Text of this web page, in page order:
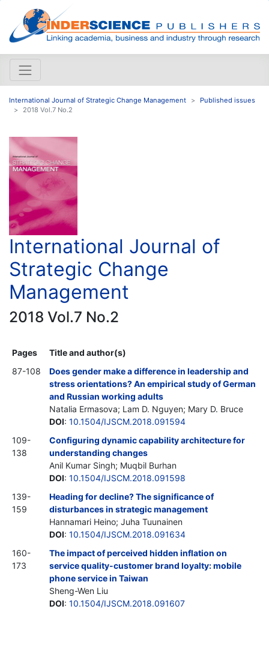
International Journal of Strategic Change Management
Published issues
2018 Vol.7 No.2
International Journal of
Strategic Change
Management
2018 Vol.7 No.2
Pages
Title and author(s)
87-108
Does gender make a difference in leadership and
stress orientations? An empirical study of German
and Russian working adults
Natalia Ermasova; Lam D. Nguyen; Mary D. Bruce
DOI: 10.1504/IJSCM.2018.091594
109-
138
Configuring dynamic capability architecture for
understanding changes
Anil Kumar Singh; Muqbil Burhan
DOI: 10.1504/IJSCM.2018.091598
139-
159
Heading for decline? The significance of
disturbances in strategic management
Hannamari Heino; Juha Tuunainen
DOI: 10.1504/IJSCM.2018.091634
160-
173
The impact of perceived hidden inflation on
service quality-customer brand loyalty: mobile
phone service in Taiwan
Sheng-Wen Liu
DOI: 10.1504/IJSCM.2018.091607